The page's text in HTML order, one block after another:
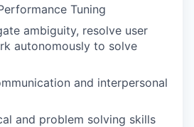
Tuning
ambiguity, resolve user
autonomously to solve
and interpersonal
and problem solving skills